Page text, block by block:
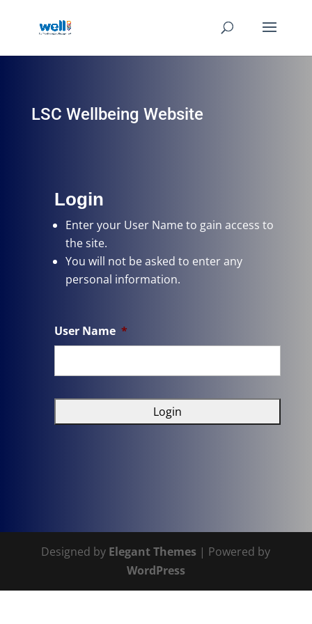
LSC Wellbeing Website
Login
Enter your User Nameto gain access to
the site.
You will not be asked to enter any
personal information.
User Name *
Designed by Elegant Themes | Powered by
WordPress